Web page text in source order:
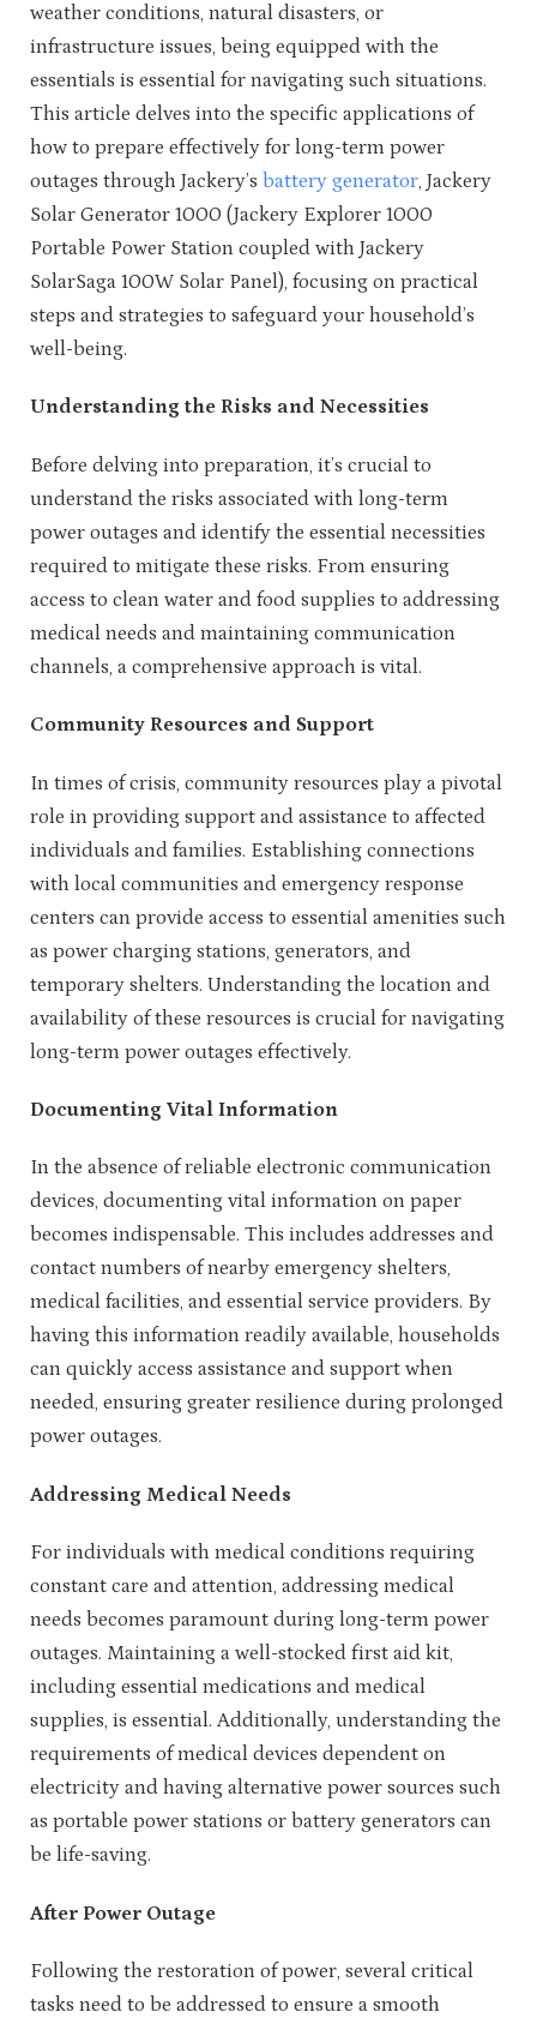
weather conditions, natural disasters, or
infrastructure issues, being equipped with the
essentials is essential for navigating such situations.
This article delves into the specific applications of
how to prepare effectively for long-term power
outages through Jackery’s battery generator, Jackery
Solar Generator 1000 (Jackery Explorer 1000
Portable Power Station coupled with Jackery
SolarSaga 100W Solar Panel), focusing on practical
steps and strategies to safeguard your household’s
well-being.
Understanding the Risks and Necessities
Before delving into preparation, it’s crucial to
understand the risks associated with long-term
power outages and identify the essential necessities
required to mitigate these risks. From ensuring
access to clean water and food supplies to addressing
medical needs and maintaining communication
channels, a comprehensive approach is vital.
Community Resources and Support
In times of crisis, community resources play a pivotal
role in providing support and assistance to affected
individuals and families. Establishing connections
with local communities and emergency response
centers can provide access to essential amenities such
as power charging stations, generators, and
temporary shelters. Understanding the location and
availability of these resources is crucial for navigating
long-term power outages effectively.
Documenting Vital Information
In the absence of reliable electronic communication
devices, documenting vital information on paper
becomes indispensable. This includes addresses and
contact numbers of nearby emergency shelters,
medical facilities, and essential service providers. By
having this information readily available, households
can quickly access assistance and support when
needed, ensuring greater resilience during prolonged
power outages.
Addressing Medical Needs
For individuals with medical conditions requiring
constant care and attention, addressing medical
needs becomes paramount during long-term power
outages. Maintaining a well-stocked first aid kit,
including essential medications and medical
supplies, is essential. Additionally, understanding the
requirements of medical devices dependent on
electricity and having alternative power sources such
as portable power stations or battery generators can
be life-saving.
After Power Outage
Following the restoration of power, several critical
tasks need to be addressed to ensure a smooth